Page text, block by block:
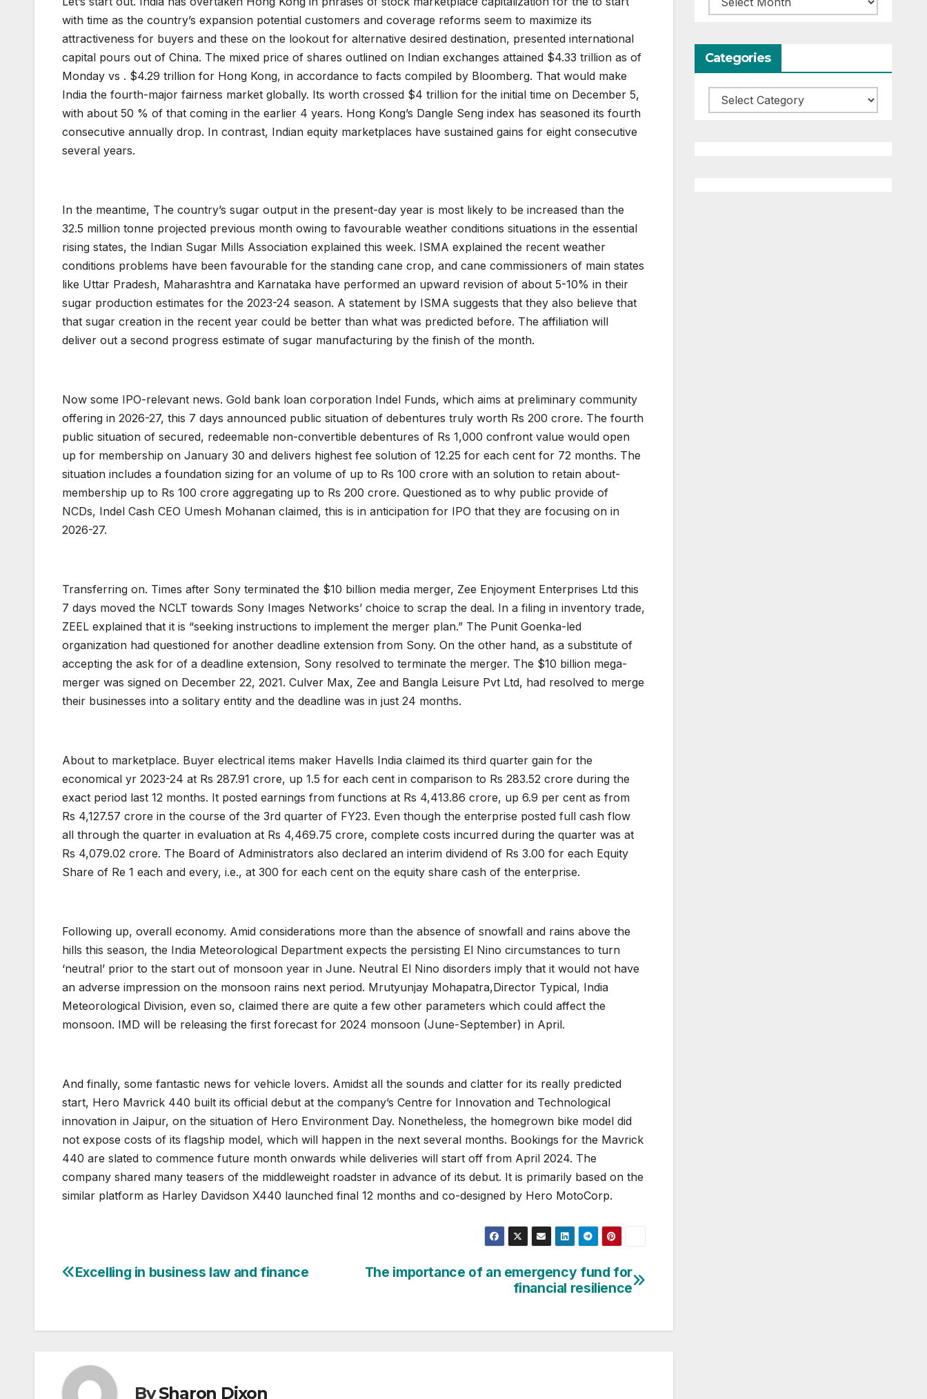
with time as the country’s expansion potential customers and coverage reforms seem to maximize its
attractiveness for buyers and these on the lookout for alternative desired destination, presented international
capital pours out of China. The mixed price of shares outlined on Indian exchanges attained $4.33 trillion as of
Monday vs . $4.29 trillion for Hong Kong, in accordance to facts compiled by Bloomberg. That would make
India the fourth-major fairness market globally. Its worth crossed $4 trillion for the initial time on December 5,
with about 50 % of that coming in the earlier 4 years. Hong Kong’s Dangle Seng index has seasoned its fourth
consecutive annually drop. In contrast, Indian equity marketplaces have sustained gains for eight consecutive
several years.
In the meantime, The country’s sugar output in the present-day year is most likely to be increased than the
32.5 million tonne projected previous month owing to favourable weather conditions situations in the essential
rising states, the Indian Sugar Mills Association explained this week. ISMA explained the recent weather
conditions problems have been favourable for the standing cane crop, and cane commissioners of main states
like Uttar Pradesh, Maharashtra and Karnataka have performed an upward revision of about 5-10% in their
sugar production estimates for the 2023-24 season. A statement by ISMA suggests that they also believe that
that sugar creation in the recent year could be better than what was predicted before. The affiliation will
deliver out a second progress estimate of sugar manufacturing by the finish of the month.
Now some IPO-relevant news. Gold bank loan corporation Indel Funds, which aims at preliminary community
offering in 2026-27, this 7 days announced public situation of debentures truly worth Rs 200 crore. The fourth
public situation of secured, redeemable non-convertible debentures of Rs 1,000 confront value would open
up for membership on January 30 and delivers highest fee solution of 12.25 for each cent for 72 months. The
situation includes a foundation sizing for an volume of up to Rs 100 crore with an solution to retain about-
membership up to Rs 100 crore aggregating up to Rs 200 crore. Questioned as to why public provide of
NCDs, Indel Cash CEO Umesh Mohanan claimed, this is in anticipation for IPO that they are focusing on in
2026-27.
Transferring on. Times after Sony terminated the $10 billion media merger, Zee Enjoyment Enterprises Ltd this
7 days moved the NCLT towards Sony Images Networks’ choice to scrap the deal. In a filing in inventory trade,
ZEEL explained that it is “seeking instructions to implement the merger plan.” The Punit Goenka-led
organization had questioned for another deadline extension from Sony. On the other hand, as a substitute of
accepting the ask for of a deadline extension, Sony resolved to terminate the merger. The $10 billion mega-
merger was signed on December 22, 2021. Culver Max, Zee and Bangla Leisure Pvt Ltd, had resolved to merge
their businesses into a solitary entity and the deadline was in just 24 months.
About to marketplace. Buyer electrical items maker Havells India claimed its third quarter gain for the
economical yr 2023-24 at Rs 287.91 crore, up 1.5 for each cent in comparison to Rs 283.52 crore during the
exact period last 12 months. It posted earnings from functions at Rs 4,413.86 crore, up 6.9 per cent as from
Rs 4,127.57 crore in the course of the 3rd quarter of FY23. Even though the enterprise posted full cash flow
all through the quarter in evaluation at Rs 4,469.75 crore, complete costs incurred during the quarter was at
Rs 4,079.02 crore. The Board of Administrators also declared an interim dividend of Rs 3.00 for each Equity
Share of Re 1 each and every, i.e., at 300 for each cent on the equity share cash of the enterprise.
Following up, overall economy. Amid considerations more than the absence of snowfall and rains above the
hills this season, the India Meteorological Department expects the persisting El Nino circumstances to turn
‘neutral’ prior to the start out of monsoon year in June. Neutral El Nino disorders imply that it would not have
an adverse impression on the monsoon rains next period. Mrutyunjay Mohapatra,Director Typical, India
Meteorological Division, even so, claimed there are quite a few other parameters which could affect the
monsoon. IMD will be releasing the first forecast for 2024 monsoon (June-September) in April.
And finally, some fantastic news for vehicle lovers. Amidst all the sounds and clatter for its really predicted
start, Hero Mavrick 440 built its official debut at the company’s Centre for Innovation and Technological
innovation in Jaipur, on the situation of Hero Environment Day. Nonetheless, the homegrown bike model did
not expose costs of its flagship model, which will happen in the next several months. Bookings for the Mavrick
440 are slated to commence future month onwards while deliveries will start off from April 2024. The
company shared many teasers of the middleweight roadster in advance of its debut. It is primarily based on the
similar platform as Harley Davidson X440 launched final 12 months and co-designed by Hero MotoCorp.
Post
The importance of an emergency fund for
financial resilience
Excelling in business law and finance
BySharon Dixon
Categories
Categories